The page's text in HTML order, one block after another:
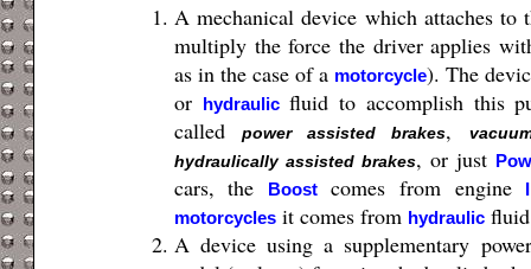
A mechanical device which attaches to
multiply the force the driver applies
as in the case of a motorcycle). The
or hydraulicfluid to accomplish this
calledpower assisted brakes,
hydraulically assisted brakes, or just
cars, the Boostcomes from engine
motorcyclesit comes from hydraulic
A device using a supplementary